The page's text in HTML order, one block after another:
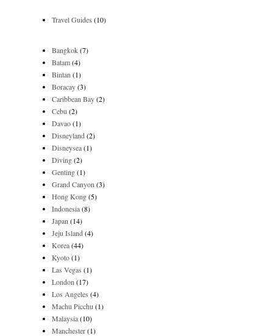
Travel Guides (10)
Bangkok(7)
Batam(4)
Bintan (1)
Boracay(3)
Caribbean Bay(2)
Cebu (2)
Davao(1)
Disneyland(2)
Disneysea(1)
Diving(2)
Genting(1)
Grand Canyon (3)
Hong Kong(5)
Indonesia(8)
Japan (14)
Jeju Island(4)
Korea(44)
Kyoto(1)
Las Vegas (1)
London (17)
Los Angeles (4)
Machu Picchu (1)
Malaysia(10)
Manchester(1)